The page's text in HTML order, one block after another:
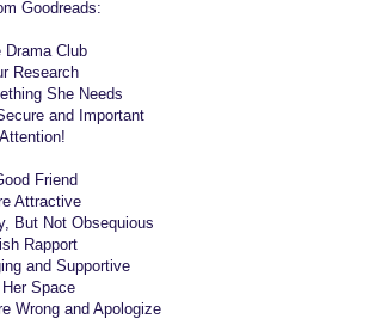
Goodreads:
Drama Club
Research
She Needs
and Important
Friend
Attractive
But Not Obsequious
Rapport
and Supportive
Space
Wrong and Apologize